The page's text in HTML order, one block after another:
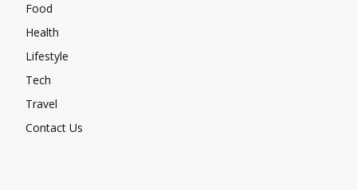
Food
Health
Lifestyle
Tech
Travel
Contact Us